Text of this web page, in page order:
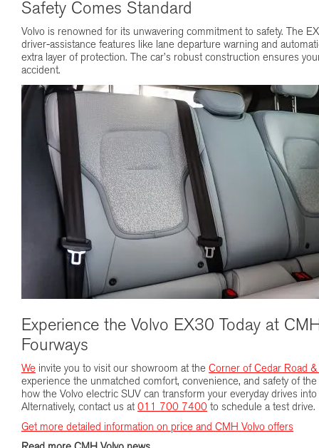
Safety Comes Standard
Volvo is renowned for its unwavering commitment to safety. The
driver-assistance features like lane departure warning and
extra layer of protection. The car’s robust construction ensures
accident.
Experience the Volvo EX30 Today at
Fourways
We invite you to visit our showroom at the Corner of Cedar Road
experience the unmatched comfort, convenience, and safety of
how the Volvo electric SUV can transform your everyday drives
Alternatively, contact us at 011 700 7400 to schedule a test drive.
Get more detailed information on price and CMH Volvo offers